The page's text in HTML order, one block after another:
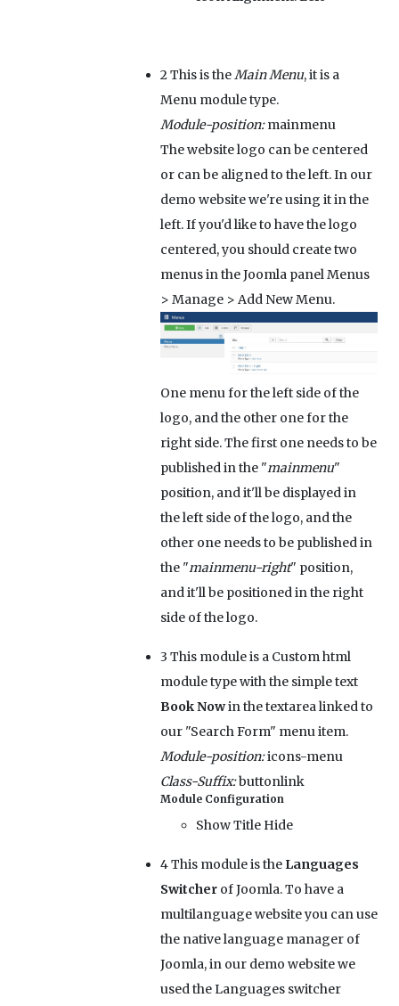
2This is the Main Menu, it is a
Menu module type.
Module-position:mainmenu
The website logo can be centered
or can be aligned to the left. In our
demo website we're using it in the
left. If you'd like to have the logo
centered, you should create two
menus in the Joomla panel Menus
> Manage > Add New Menu.
One menu for the left side of the
logo, and the other one for the
right side. The first one needs to be
published in the "mainmenu"
position, and it'll be displayed in
the left side of the logo, and the
other one needs to be published in
the "mainmenu-right" position,
and it'll be positioned in the right
side of the logo.
3 This module is a Custom html
module type with the simple text
Book Nowin the textarea linked to
our "Search Form" menu item.
Module-position:icons-menu
Class-Suffix:buttonlink
Module Configuration
Show TitleHide
4This module is the Languages
Switcherof Joomla. To have a
multilanguage website you can use
the native language manager of
Joomla, in our demo website we
used the Languages switcher